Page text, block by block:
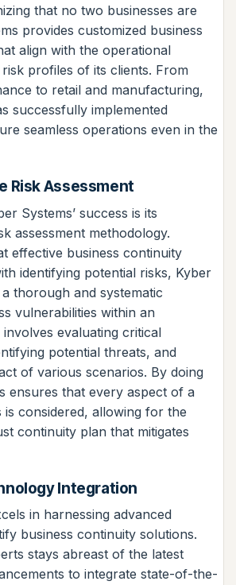
that no two businesses are
provides customized business
align with the operational
profiles of its clients. From
to retail and manufacturing,
successfully implemented
seamless operations even in the
Risk Assessment
Systems’ success is its
assessment methodology.
effective business continuity
identifying potential risks, Kyber
thorough and systematic
vulnerabilities within an
evaluating critical
potential threats, and
of various scenarios. By doing
ensures that every aspect of a
is considered, allowing for the
continuity plan that mitigates
Integration
in harnessing advanced
business continuity solutions.
stays abreast of the latest
to integrate state-of-the-